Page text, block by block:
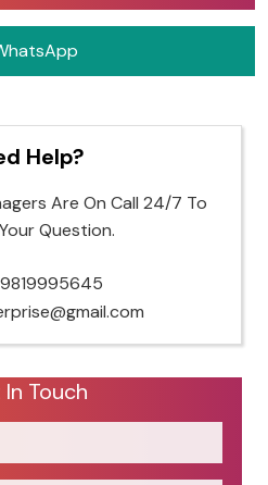
Help?
Are On Call 24/7 To
Question.
Touch